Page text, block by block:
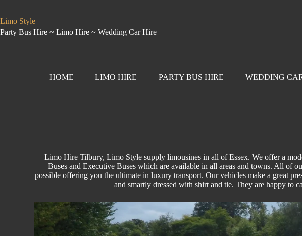
Limo Style
Party Bus Hire ~ Limo Hire ~ Wedding Car Hire
HOME LIMO HIRE PARTY BUS HIRE WEDDING
Limo Hire Tilbury, Limo Style supply limousines in all of Essex. We offer a
Buses and Executive Buses which are available in all areas and towns. All of
possible offering you the ultimate in luxury transport. Our vehicles make a great
and smartly dressed with shirt and tie. They are happy to